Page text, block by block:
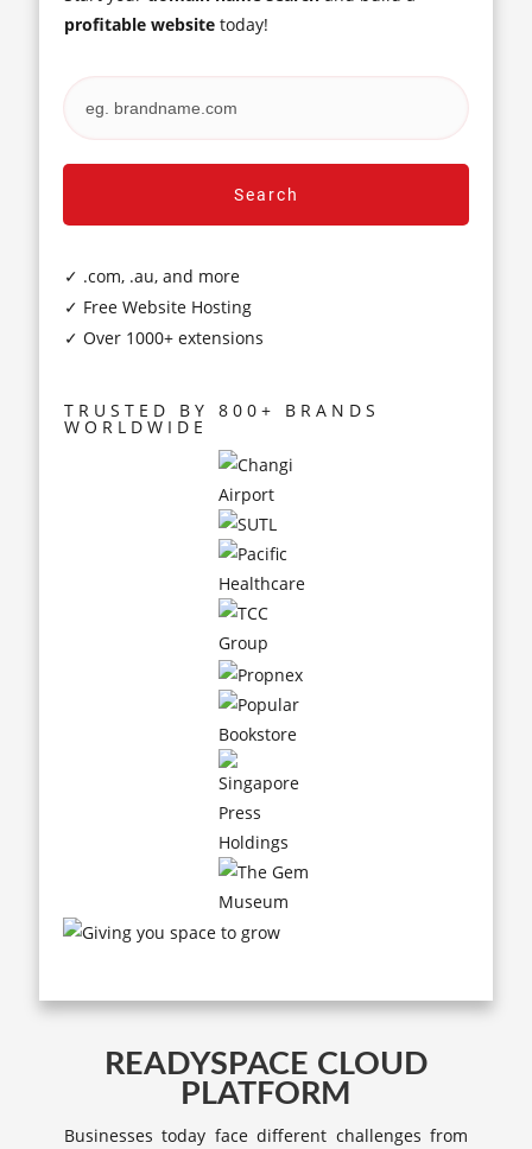
profitable website today!
Search
✓ .com, .au, and more
✓ Free Website Hosting
✓ Over 1000+ extensions
TRUSTED BY 800+ BRANDS
WORLDWIDE
READYSPACE CLOUD
PLATFORM
Businesses today face different challenges from